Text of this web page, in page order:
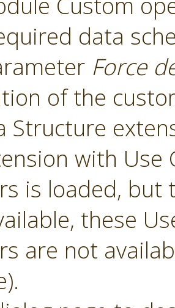
data
Force
of the
Structure
with Use
is loaded, but
these
are not